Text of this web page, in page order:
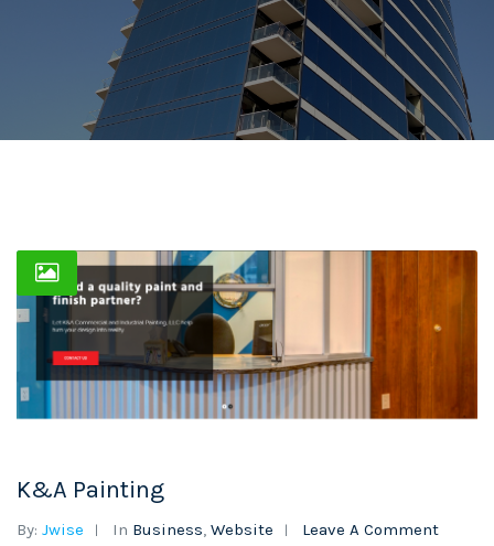
K&A Painting
By: Jwise In Business Website
Leave A Comment